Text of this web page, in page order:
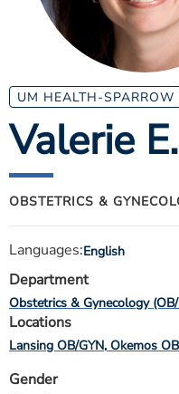
ESTIMATE COST
CAREERS
MYSPARROW LOGIN
FOR HEALTH PROVIDERS
Search
UM HEALTH-SPARROW
Valerie
OBSTETRICS &
Languages:English
Department
Obstetrics & Gynecology
Locations
Lansing OB/GYN Okemos
Gender